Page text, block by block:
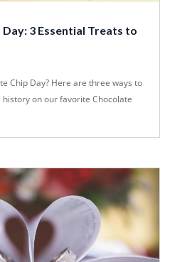
3 Essential Treats to
Chip Day? Here are three ways to
on our favorite Chocolate